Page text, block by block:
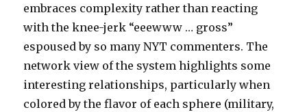
embraces complexity rather than reacting
with the knee-jerk “eeewww … gross”
espoused by so many NYT commenters. The
network view of the system highlights some
interesting relationships, particularly when
colored by the flavor of each sphere (military,